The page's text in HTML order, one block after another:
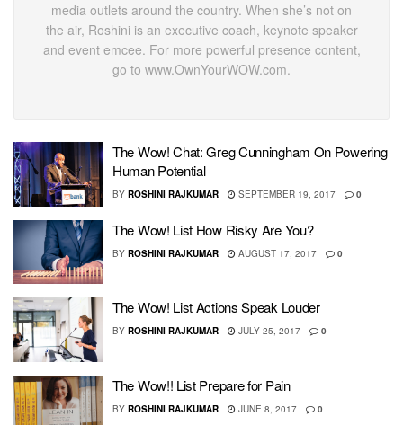
media outlets around the country. When she’s not on
the air, Roshini is an executive coach, keynote speaker
and event emcee. For more powerful presence content,
go to www.OwnYourWOW.com.
The Wow! Chat: Greg Cunningham On Powering
Human Potential
BY ROSHINI RAJKUMAR SEPTEMBER 19, 2017 0
The Wow! List How Risky Are You?
BY ROSHINI RAJKUMAR AUGUST 17, 2017 0
The Wow! List Actions Speak Louder
BY ROSHINI RAJKUMAR JULY 25, 2017 0
The Wow!! List Prepare for Pain
BY ROSHINI RAJKUMAR JUNE 8, 2017 0